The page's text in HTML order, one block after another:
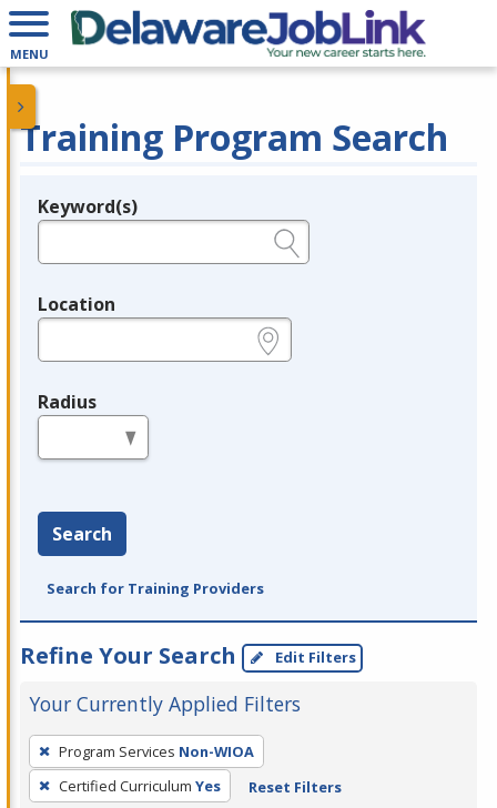
MENU
Training Program Search
Legend
Keyword(s)
Location
Radius
Search
Search for Training Providers
Refine Your Search Edit Filters
Your Currently Applied Filters
To
remove
a
Program Services Non-WIOA
Certified Curriculum Yes Reset Filters